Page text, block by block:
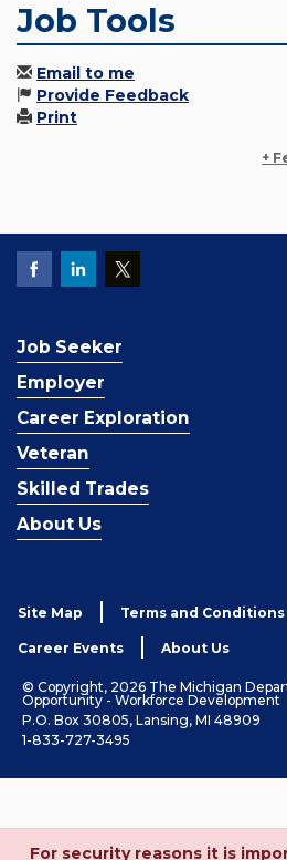
Job Tools
Email to me
Provide Feedback
Print
+
Job Seeker
Employer
Career Exploration
Veteran
Skilled Trades
About Us
Site Map Terms and Conditions
Career Events About Us
© Copyright, 2026 The Michigan
Opportunity - Workforce Development
P.O. Box 30805, Lansing, MI 48909
1-833-727-3495
For security reasons it is